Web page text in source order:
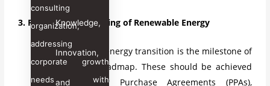
Knowledge,
Innovation,
and
consulting
organization,
addressing
corporate growth
needs with
3. Prioritize the Sourcing of Renewable Energy
The renewable energy transition is the milestone of
any net-zero roadmap. These should be achieved
by the Power Purchase Agreements (PPAs),